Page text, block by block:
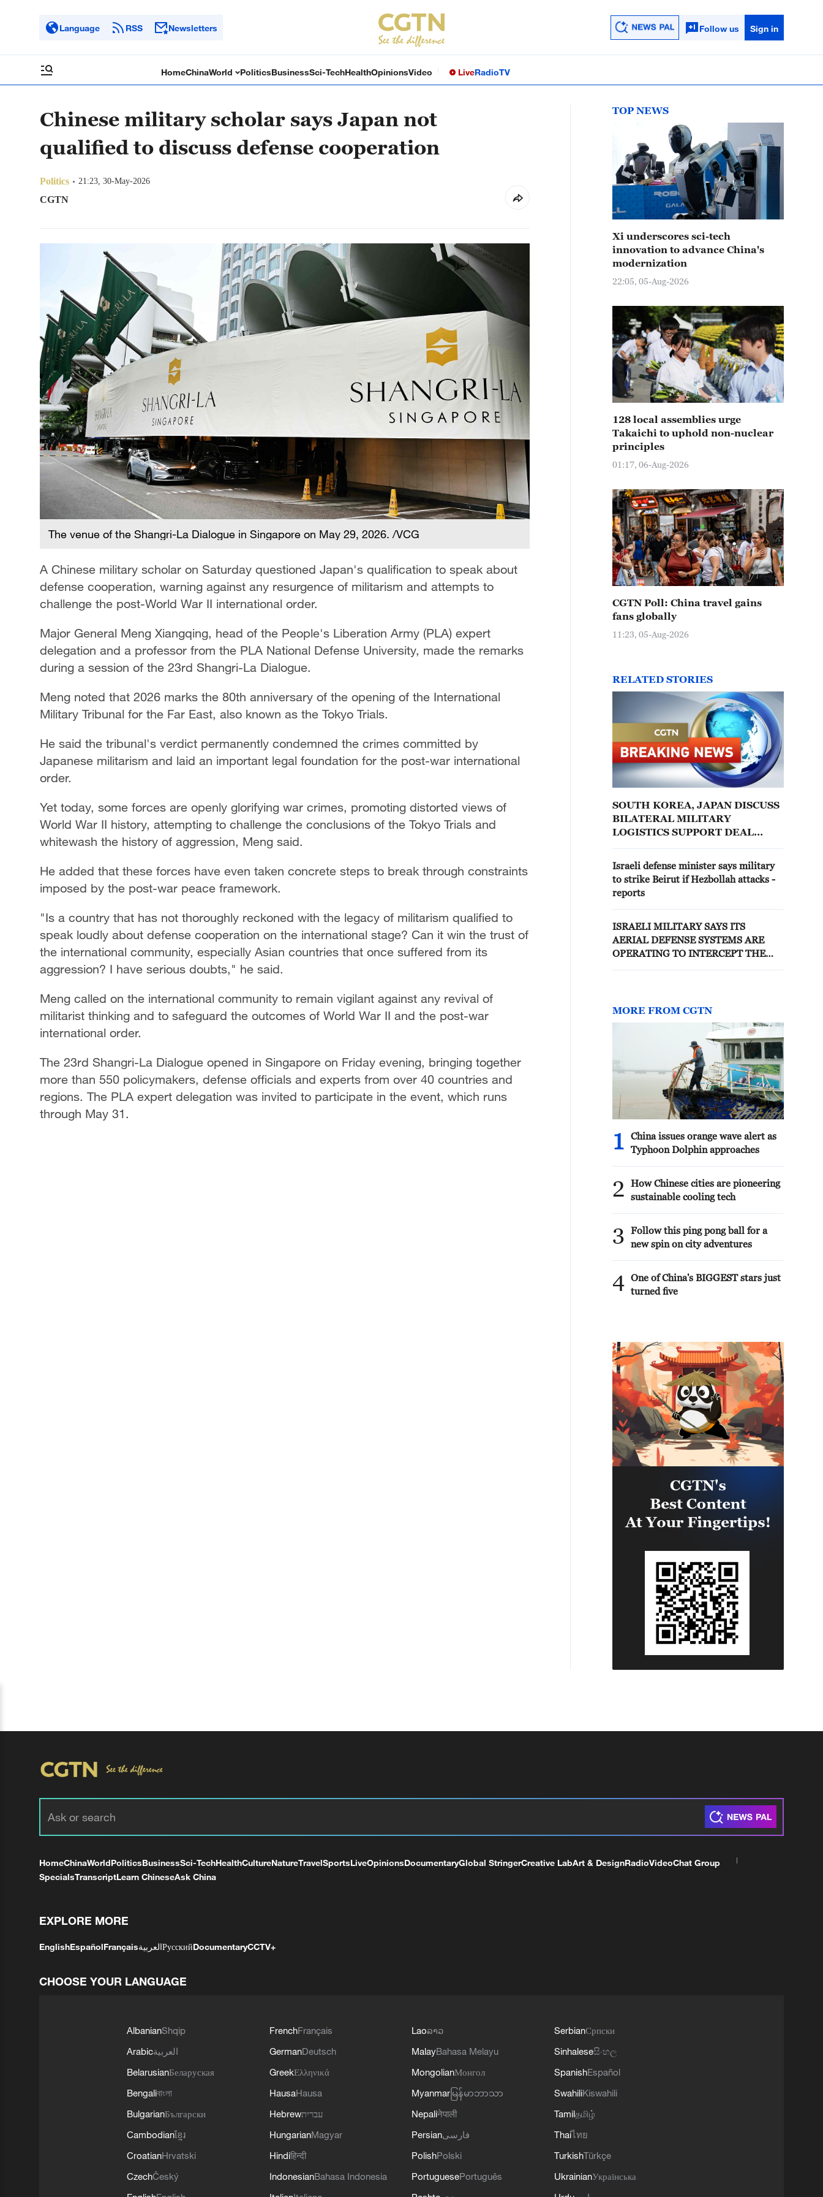
Language RSS Newsletters Follow us Sign in
HomeChinaWorld PoliticsBusinessSci-TechHealthOpinionsVideo LiveRadioTV
Chinese military scholar says Japan not
qualified to discuss defense cooperation
Politics 21:23, 30-May-2026
CGTN
The venue of the Shangri-La Dialogue in Singapore on May 29, 2026. /VCG
A Chinese military scholar on Saturday questioned Japan's qualification to speak about
defense cooperation, warning against any resurgence of militarism and attempts to
challenge the post-World War II international order.
Major General Meng Xiangqing, head of the People's Liberation Army (PLA) expert
delegation and a professor from the PLA National Defense University, made the remarks
during a session of the 23rd Shangri-La Dialogue.
Meng noted that 2026 marks the 80th anniversary of the opening of the International
Military Tribunal for the Far East, also known as the Tokyo Trials.
He said the tribunal's verdict permanently condemned the crimes committed by
Japanese militarism and laid an important legal foundation for the post-war international
order.
Yet today, some forces are openly glorifying war crimes, promoting distorted views of
World War II history, attempting to challenge the conclusions of the Tokyo Trials and
whitewash the history of aggression, Meng said.
He added that these forces have even taken concrete steps to break through constraints
imposed by the post-war peace framework.
"Is a country that has not thoroughly reckoned with the legacy of militarism qualified to
speak loudly about defense cooperation on the international stage? Can it win the trust of
the international community, especially Asian countries that once suffered from its
aggression? I have serious doubts," he said.
Meng called on the international community to remain vigilant against any revival of
militarist thinking and to safeguard the outcomes of World War II and the post-war
international order.
The 23rd Shangri-La Dialogue opened in Singapore on Friday evening, bringing together
more than 550 policymakers, defense officials and experts from over 40 countries and
regions. The PLA expert delegation was invited to participate in the event, which runs
through May 31.
TOP NEWS
Xi underscores sci-tech
innovation to advance China's
modernization
22:05, 05-Aug-2026
128 local assemblies urge
Takaichi to uphold non-nuclear
principles
01:17, 06-Aug-2026
CGTN Poll: China travel gains
fans globally
11:23, 05-Aug-2026
RELATED STORIES
SOUTH KOREA, JAPAN DISCUSS
BILATERAL MILITARY
LOGISTICS SUPPORT DEAL
REPORTS
Israeli defense minister says military
to strike Beirut if Hezbollah attacks -
reports
ISRAELI MILITARY SAYS ITS
AERIAL DEFENSE SYSTEMS ARE
OPERATING TO INTERCEPT THE
MORE FROM CGTN
1
China issues orange wave alert as
Typhoon Dolphin approaches
2
How Chinese cities are pioneering
sustainable cooling tech
3
Follow this ping pong ball for a
new spin on city adventures
4 One of China's BIGGEST stars just
turned five
HomeChinaWorldPoliticsBusinessSci-TechHealthCultureNatureTravelSportsLiveOpinionsDocumentaryGlobal StringerCreative LabArt & DesignRadioVideoChat Group
SpecialsTranscriptLearn ChineseAsk China
EXPLORE MORE
EnglishEspañolFrançaisالعربيةРусскийDocumentaryCCTV+
CHOOSE YOUR LANGUAGE
AlbanianShqip
Arabicالعربية
BelarusianБеларуская
Bengaliবাংলা
BulgarianБългарски
Cambodianខ្មែរ
CroatianHrvatski
CzechČeský
FrenchFrançais
GermanDeutsch
GreekΕλληνικά
HausaHausa
Hebrewעברית
HungarianMagyar
Hindiहिन्दी
IndonesianBahasa Indonesia
Laoລາວ
MalayBahasa Melayu
MongolianМонгол
Myanmar မြန်မာဘာသာ
Nepaliनेपाली
Persianفارسی
PolishPolski
PortuguesePortuguês
SerbianСрпски
Sinhaleseසිංහල
SpanishEspañol
SwahiliKiswahili
Tamilதமிழ்
Thaiไทย
TurkishTürkçe
UkrainianУкраїнська